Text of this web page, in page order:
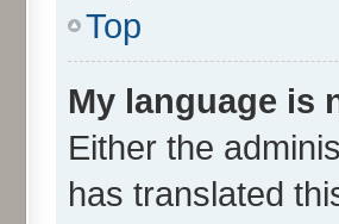
Top
My language is
Either the
has translated